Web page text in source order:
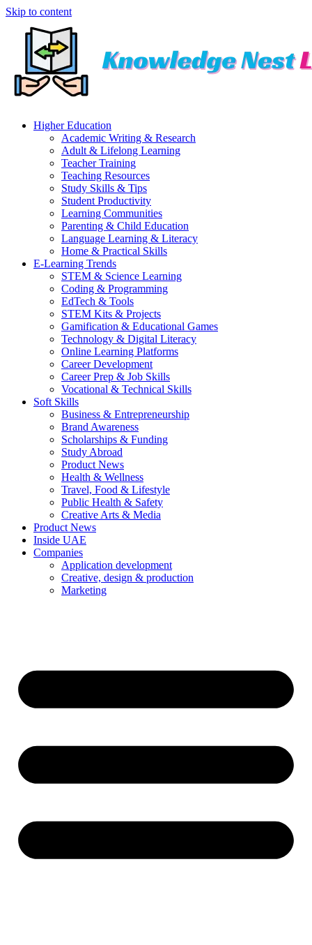
Skip to content
Higher Education
Academic Writing & Research
Adult & Lifelong Learning
Teacher Training
Teaching Resources
Study Skills & Tips
Student Productivity
Learning Communities
Parenting & Child Education
Language Learning & Literacy
Home & Practical Skills
E-Learning Trends
STEM & Science Learning
Coding & Programming
EdTech & Tools
STEM Kits & Projects
Gamification & Educational Games
Technology & Digital Literacy
Online Learning Platforms
Career Development
Career Prep & Job Skills
Vocational & Technical Skills
Soft Skills
Business & Entrepreneurship
Brand Awareness
Scholarships & Funding
Study Abroad
Product News
Health & Wellness
Travel, Food & Lifestyle
Public Health & Safety
Creative Arts & Media
Product News
Inside UAE
Companies
Application development
Creative, design & production
Marketing